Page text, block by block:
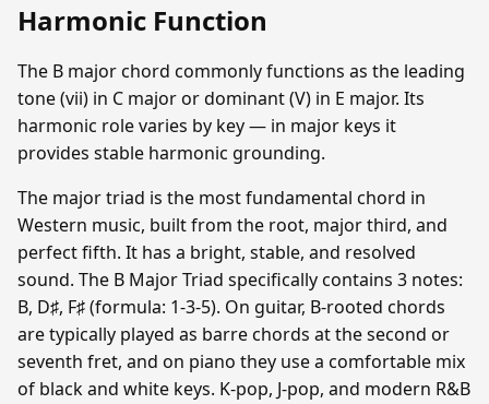
Harmonic Function
The B major chord commonly functions as the leading
tone (vii) in C major or dominant (V) in E major. Its
harmonic role varies by key — in major keys it
provides stable harmonic grounding.
The major triad is the most fundamental chord in
Western music, built from the root, major third, and
perfect fifth. It has a bright, stable, and resolved
sound. The B Major Triad specifically contains 3 notes:
B, D♯, F♯ (formula: 1-3-5). On guitar, B-rooted chords
are typically played as barre chords at the second or
seventh fret, and on piano they use a comfortable mix
of black and white keys. K-pop, J-pop, and modern R&B